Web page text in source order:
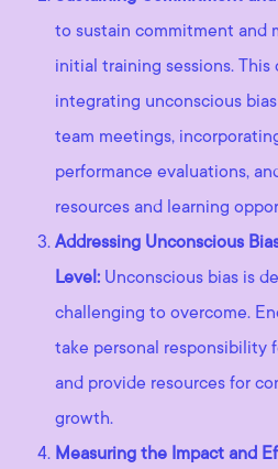
to sustain commitment and
initial training sessions. This
integrating unconscious
team meetings,
performance evaluations,
resources and learning
Addressing Unconscious
Level: Unconscious bias is
challenging to overcome.
take personal responsibility
and provide resources for
growth.
Measuring the Impact and